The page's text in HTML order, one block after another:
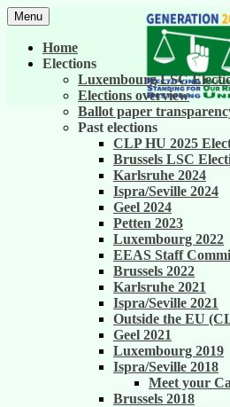
Skip
to
content
Generation 2004
United against career
institutions
Menu
Home
Elections
Luxembourg LSC
Elections overview
Ballot paper
Past elections
CLP HU 2025
Brussels LSC
Karlsruhe 2024
Ispra/Seville 2024
Geel 2024
Petten 2023
Luxembourg 2022
EEAS Staff
Brussels 2022
Karlsruhe 2021
Ispra/Seville 2021
Outside the EU
Geel 2021
Luxembourg 2019
Ispra/Seville 2018
Meet your
Brussels 2018